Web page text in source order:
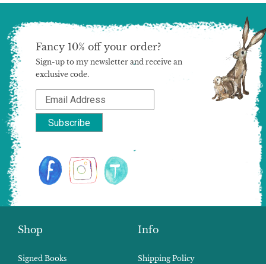
Shop
Signed Books
Info
Shipping Policy
Fancy 10% off your order?
Sign-up to my newsletter and receive an
exclusive code.